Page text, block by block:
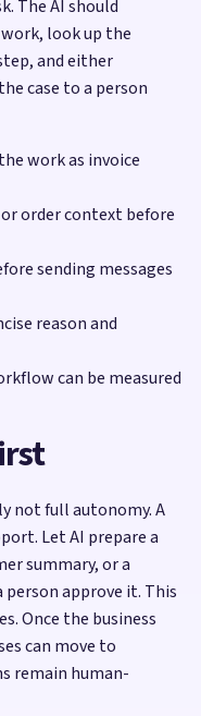
The AI should
look up the
and either
case to a person
work as invoice
order context before
sending messages
reason and
can be measured
not full autonomy. A
Let AI prepare a
summary, or a
person approve it. This
Once the business
can move to
remain human-